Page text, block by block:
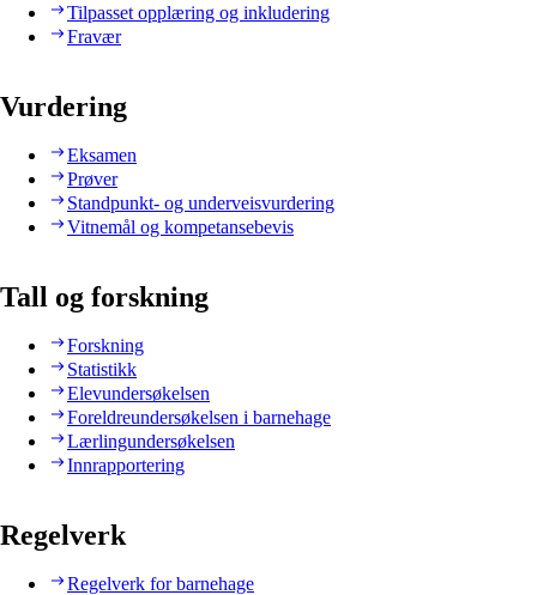
Tilpasset opplæring og inkludering
Fravær
Vurdering
Eksamen
Prøver
Standpunkt- og underveisvurdering
Vitnemål og kompetansebevis
Tall og forskning
Forskning
Statistikk
Elevundersøkelsen
Foreldreundersøkelsen i barnehage
Lærlingundersøkelsen
Innrapportering
Regelverk
Regelverk for barnehage